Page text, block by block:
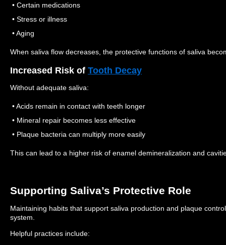
• Certain medications
• Stress or illness
• Aging
When saliva flow decreases, the protective functions of saliva
Increased Risk of Tooth Decay
Without adequate saliva:
• Acids remain in contact with teeth longer
• Mineral repair becomes less effective
• Plaque bacteria can multiply more easily
This can lead to a higher risk of enamel demineralization and
Supporting Saliva’s Protective Role
Maintaining habits that support saliva production and plaque
system.
Helpful practices include: